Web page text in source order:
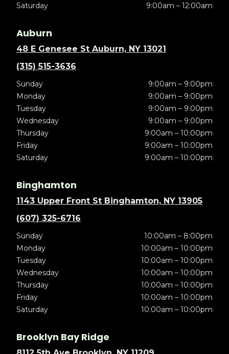
Saturday
9:00am – 12:00am
Auburn
48 E Genesee St Auburn, NY 13021
(315) 515-3636
Sunday
9:00am – 9:00pm
Monday
9:00am – 9:00pm
Tuesday
9:00am – 9:00pm
Wednesday
9:00am – 9:00pm
Thursday
9:00am – 10:00pm
Friday
9:00am – 10:00pm
Saturday
9:00am – 10:00pm
Binghamton
1143 Upper Front St Binghamton, NY 13905
(607) 325-6716
Sunday
10:00am – 8:00pm
Monday
10:00am – 10:00pm
Tuesday
10:00am – 10:00pm
Wednesday
10:00am – 10:00pm
Thursday
10:00am – 10:00pm
Friday
10:00am – 10:00pm
Saturday
10:00am – 10:00pm
Brooklyn Bay Ridge